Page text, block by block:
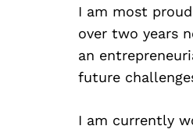
I am most
over two years
an
future
I am currently